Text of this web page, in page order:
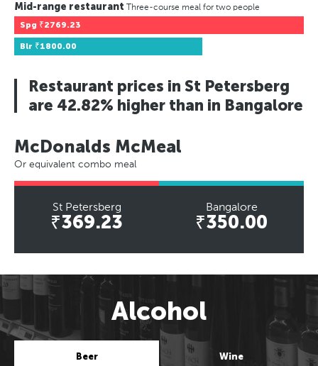
Mid-range restaurant Three-course meal for two people
Spg ₹2769.23
Blr ₹1800.00
Restaurant prices in St Petersberg
are 42.82% higher than in Bangalore
McDonalds McMeal
Or equivalent combo meal
St Petersberg
₹369.23
Bangalore
₹350.00
Alcohol
Beer Wine